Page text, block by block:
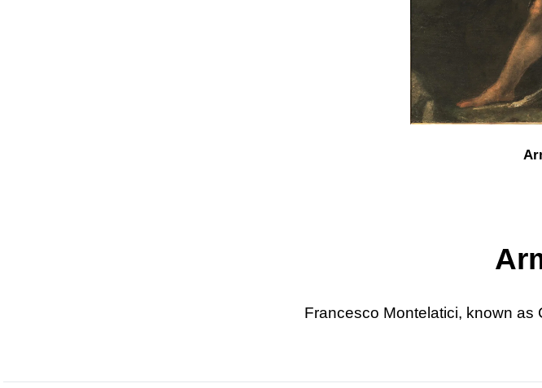
Francesco Montelatici, known